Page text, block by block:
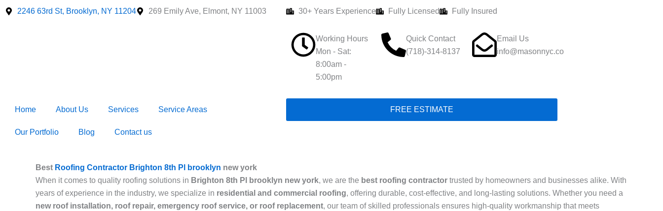
Skip
2246 63rd St, Brooklyn, NY 11204 269 Emily Ave, Elmont, NY 11003 30+ Years Experience Fully Licensed Fully Insured
Working Hours
Mon - Sat:
8:00am -
5:00pm
Quick Contact
(718)-314-8137
Email Us
info@masonnyc.co
Home About Us Services Service Areas
Our Portfolio Blog Contact us
FREE ESTIMATE
Best Roofing Contractor Brighton 8th Pl brooklyn new york
When it comes to quality roofing solutions in Brighton 8th Pl brooklyn new york, we are the best roofing contractor trusted by homeowners and businesses alike. With
years of experience in the industry, we specialize in residential and commercial roofing, offering durable, cost-effective, and long-lasting solutions. Whether you need a
new roof installation, roof repair, emergency roof service, or roof replacement, our team of skilled professionals ensures high-quality workmanship that meets